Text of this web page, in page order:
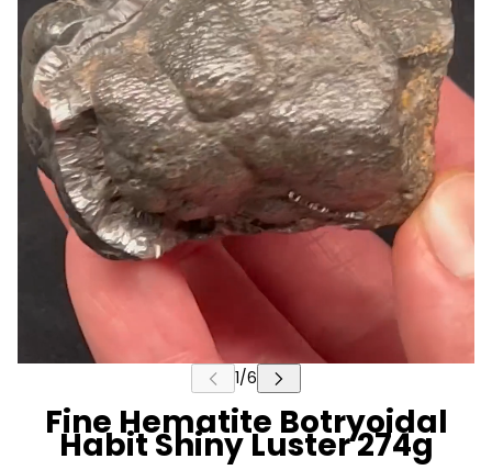
Fine Hematite Botryoidal
Habit Shiny Luster 274g